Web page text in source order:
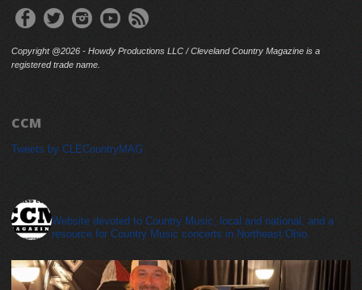
Copyright @2026 - Howdy Productions LLC / Cleveland Country Magazine is a
registered trade name.
CCM
Tweets by CLECountryMAG
Website devoted to Country Music, local and national, and a
resource for Country Music concerts in Northeast Ohio.